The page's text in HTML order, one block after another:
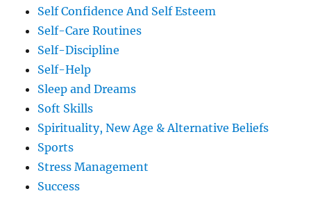
Self Confidence And Self Esteem
Self-Care Routines
Self-Discipline
Self-Help
Sleep and Dreams
Soft Skills
Spirituality, New Age & Alternative Beliefs
Sports
Stress Management
Success